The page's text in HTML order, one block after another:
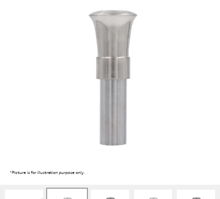
*Picture is for illustration purpose only.